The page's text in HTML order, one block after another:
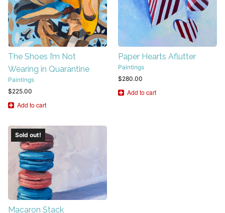
The Shoes I’m Not
Wearing in Quarantine
Paintings
$225.00
Add to cart
Paper Hearts Aflutter
Paintings
$280.00
Add to cart
Sold out!
Macaron Stack